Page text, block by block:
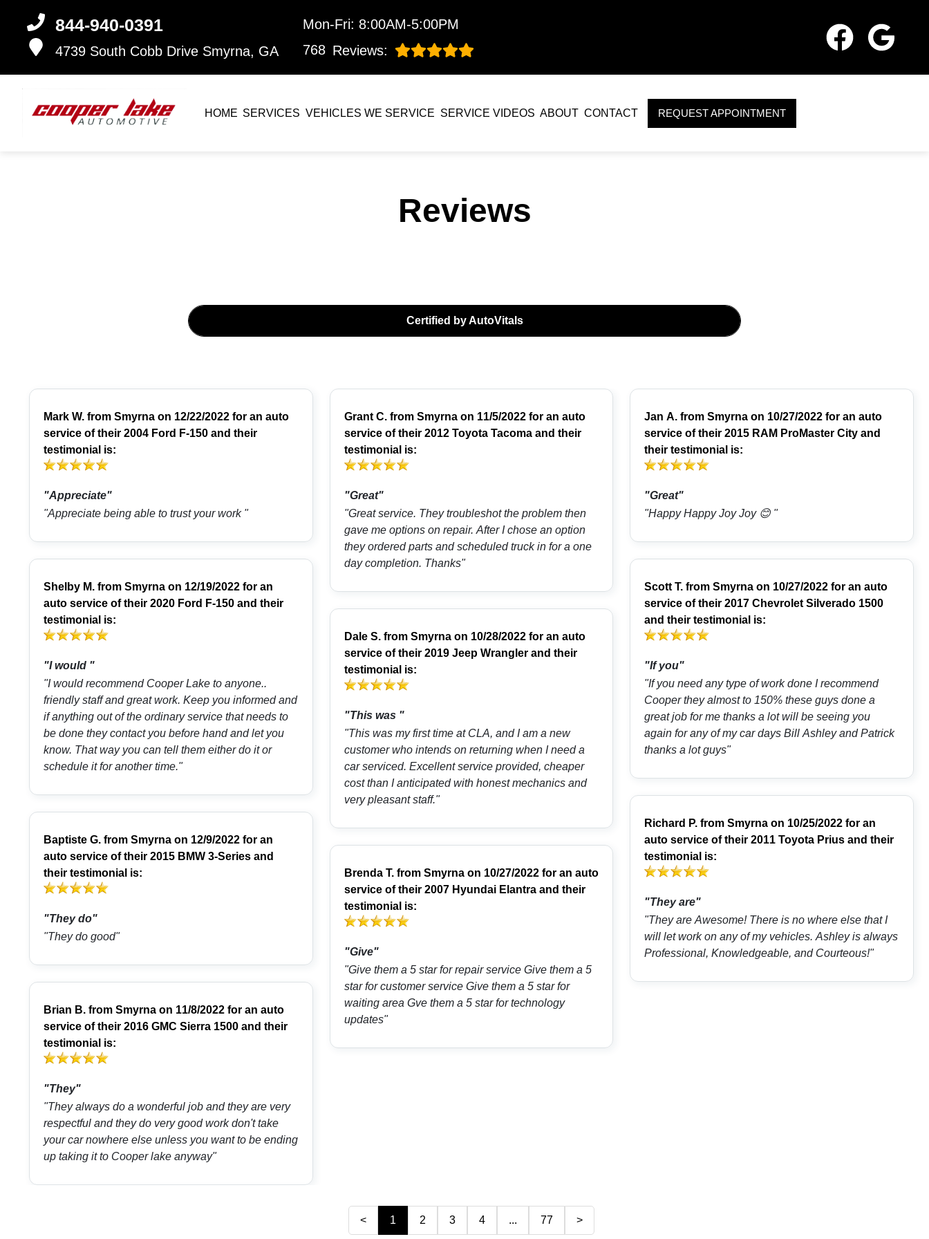
844-940-0391
4739 South Cobb Drive Smyrna, GA
Mon-Fri: 8:00AM-5:00PM
768 Reviews:
HOME SERVICES VEHICLES WE SERVICE SERVICE VIDEOS ABOUT CONTACT REQUEST APPOINTMENT
Reviews
Certified by AutoVitals
Mark W. from Smyrna on 12/22/2022 for an auto
service of their 2004 Ford F-150 and their
testimonial is:
"Appreciate"
"Appreciate being able to trust your work "
Shelby M. from Smyrna on 12/19/2022 for an
auto service of their 2020 Ford F-150 and their
testimonial is:
"I would "
"I would recommend Cooper Lake to anyone..
friendly staff and great work. Keep you informed and
if anything out of the ordinary service that needs to
be done they contact you before hand and let you
know. That way you can tell them either do it or
schedule it for another time."
Baptiste G. from Smyrna on 12/9/2022 for an
auto service of their 2015 BMW 3-Series and
their testimonial is:
"They do"
"They do good"
Brian B. from Smyrna on 11/8/2022 for an auto
service of their 2016 GMC Sierra 1500 and their
testimonial is:
"They"
"They always do a wonderful job and they are very
respectful and they do very good work don't take
your car nowhere else unless you want to be ending
up taking it to Cooper lake anyway"
Grant C.from Smyrnaon 11/5/2022 for an auto
service of their 2012 Toyota Tacoma and their
testimonial is:
"Great"
"Great service. They troubleshot the problem then
gave me options on repair. After I chose an option
they ordered parts and scheduled truck in for a one
day completion. Thanks"
Dale S.from Smyrnaon 10/28/2022 for an auto
service of their 2019 Jeep Wrangler and their
testimonial is:
"This was "
"This was my first time at CLA, and I am a new
customer who intends on returning when I need a
car serviced. Excellent service provided, cheaper
cost than I anticipated with honest mechanics and
very pleasant staff."
Brenda T.from Smyrnaon 10/27/2022 for an auto
service of their 2007 Hyundai Elantra and their
testimonial is:
"Give"
"Give them a 5 star for repair service Give them a 5
star for customer service Give them a 5 star for
waiting area Gve them a 5 star for technology
updates"
Jan A. fromSmyrna on 10/27/2022 for an auto
service of their 2015 RAM ProMaster City and
their testimonial is:
"Great"
"Happy Happy Joy Joy 😊 "
Scott T. fromSmyrna on 10/27/2022 for an auto
service of their 2017 Chevrolet Silverado 1500
and their testimonial is:
"If you"
"If you need any type of work done I recommend
Cooper they almost to 150% these guys done a
great job for me thanks a lot will be seeing you
again for any of my car days Bill Ashley and Patrick
thanks a lot guys"
Richard P. fromSmyrna on 10/25/2022 for an
auto service of their 2011 Toyota Prius and their
testimonial is:
"They are"
"They are Awesome! There is no where else that I
will let work on any of my vehicles. Ashley is always
Professional, Knowledgeable, and Courteous!"
< 1 2 3 4 ... 77 >